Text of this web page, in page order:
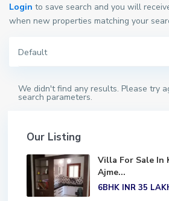
Login to save search and you will
when new properties matching your
Default
We didn't find any results. Please try
search parameters.
Our Listing
Villa For Sale In
Ajme...
6BHK INR 35